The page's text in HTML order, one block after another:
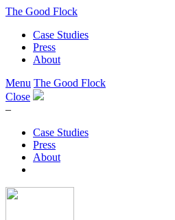
The Good Flock
Case Studies
Press
About
Menu The Good Flock
Close
–
Case Studies
Press
About